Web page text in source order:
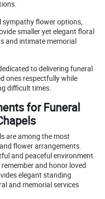
flower options,
smaller yet elegant floral
and intimate memorial
to delivering funeral
ones respectfully while
difficult times.
for Funeral
are among the most
flower arrangements.
and peaceful environment
and honor loved
elegant standing
and memorial services